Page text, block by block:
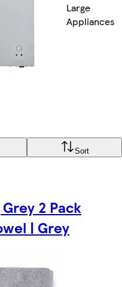
Large
Appliances
Sort
2 Pack
| Grey